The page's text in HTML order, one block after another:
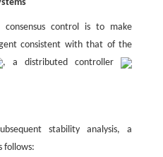
control is to make
consistent with that of the
, a distributed controller
stability analysis, a
follows: